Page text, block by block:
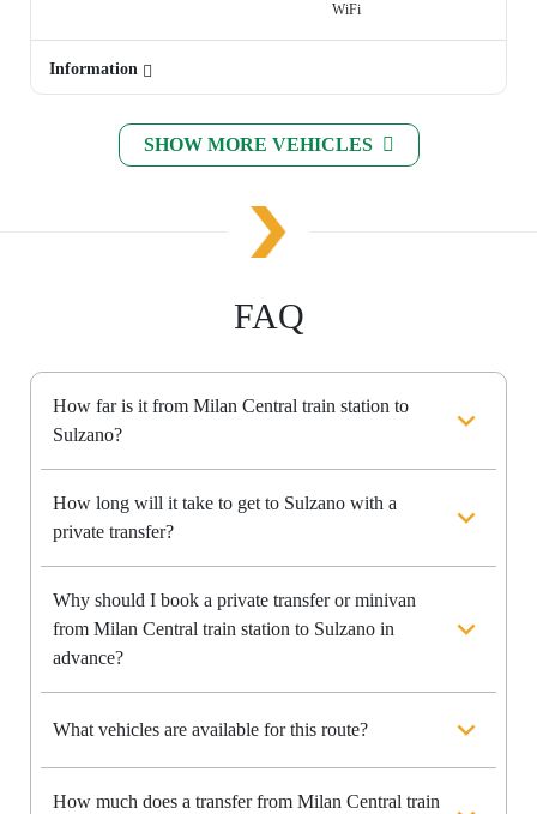
WiFi
Information
SHOW MORE VEHICLES
FAQ
How far is it from Milan Central train station to
Sulzano?
How long will it take to get to Sulzano with a
private transfer?
Why should I book a private transfer or minivan
from Milan Central train station to Sulzano in
advance?
What vehicles are available for this route?
How much does a transfer from Milan Central train